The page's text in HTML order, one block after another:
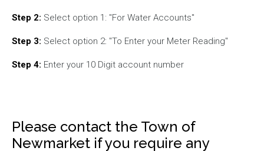
Step 2: Select option 1: "For Water Accounts"
Step 3: Select option 2: "To Enter your Meter Reading"
Step 4: Enter your 10 Digit account number
Please contact the Town of
Newmarket if you require any